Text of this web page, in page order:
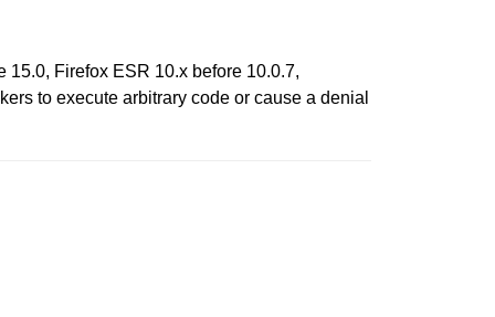
Firefox ESR 10.x before 10.0.7,
to execute arbitrary code or cause a denial